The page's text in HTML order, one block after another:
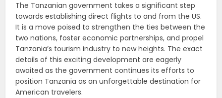
The Tanzanian government takes a significant step
towards establishing direct flights to and from the US.
It is a move poised to strengthen the ties between the
two nations, foster economic partnerships, and propel
Tanzania’s tourism industry to new heights. The exact
details of this exciting development are eagerly
awaited as the government continues its efforts to
position Tanzania as an unforgettable destination for
American travelers.